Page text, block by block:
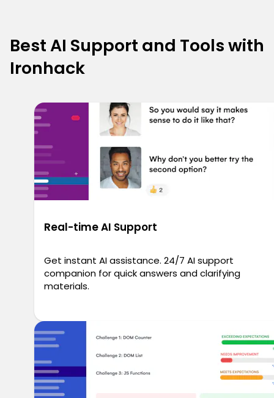
Best AI Support and Tools with
Ironhack
Real-time AI Support
Get instant AI assistance. 24/7 AI support
companion for quick answers and clarifying
materials.